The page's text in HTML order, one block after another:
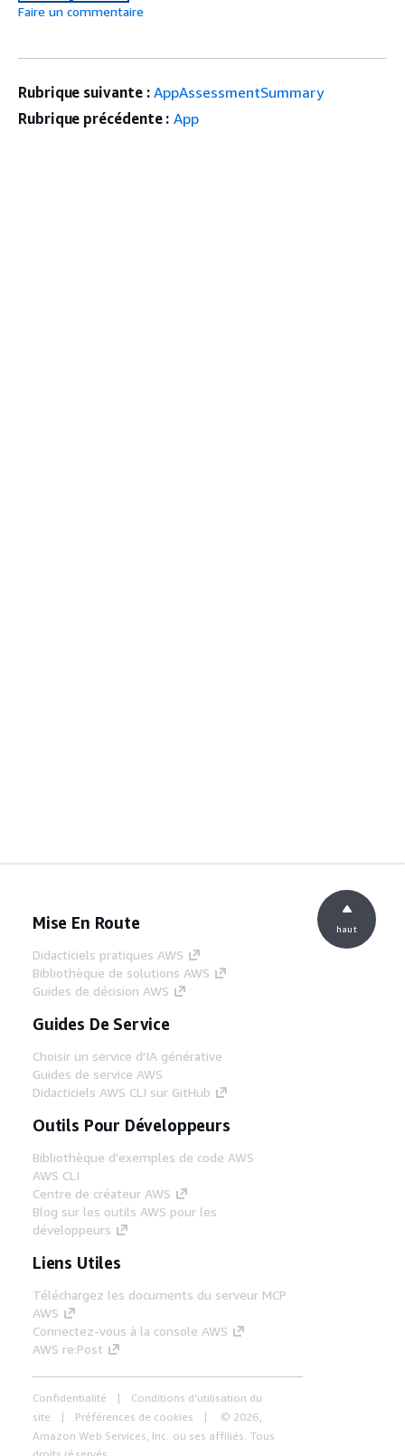
Faire un commentaire
Rubrique suivante : AppAssessmentSummary
Rubrique précédente : App
Mise En Route
Didacticiels pratiques AWS
Bibliothèque de solutions AWS
Guides de décision AWS
Guides De Service
Choisir un service d'IA générative
Guides de service AWS
Didacticiels AWS CLI sur GitHub
Outils Pour Développeurs
Bibliothèque d'exemples de code AWS
AWS CLI
Centre de créateur AWS
Blog sur les outils AWS pour les
développeurs
Liens Utiles
Téléchargez les documents du serveur MCP
AWS
Connectez-vous à la console AWS
AWS re:Post
Confidentialité
Conditions d'utilisation du
site
Préférences de cookies
© 2026,
Amazon Web Services, Inc. ou ses affiliés. Tous
droits réservés.
haut